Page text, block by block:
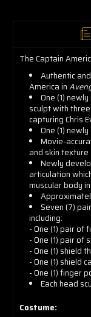
The Captain
Authentic
America in
One (1)
sculpt with
capturing Chris
One (1)
Movie-
and skin texture
Newly
articulation
muscular body
Seven (7)
including:
- One (1) pair of
- One (1) pair of
- One (1) shield
- One (1) shield
- One (1) finger
Each head
Costume: